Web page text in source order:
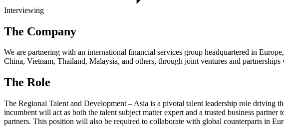
Interviewing
The Company
We are partnering with an international financial services group headquartered in
China, Vietnam, Thailand, Malaysia, and others, through joint ventures and
The Role
The Regional Talent and Development – Asia is a pivotal talent leadership role driving
incumbent will act as both the talent subject matter expert and a trusted business
partners. This position will also be required to collaborate with global counterparts in